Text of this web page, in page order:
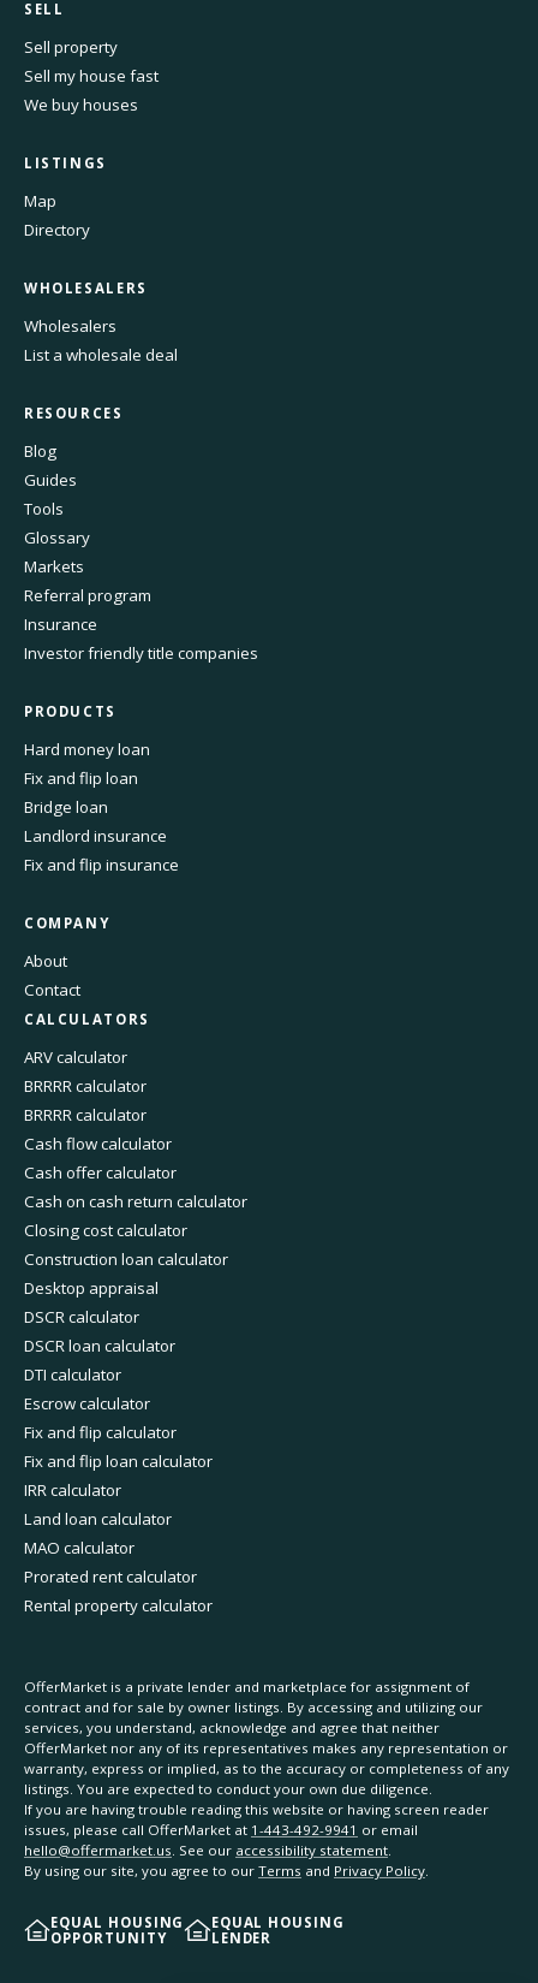
SELL
Sell property
Sell my house fast
We buy houses
LISTINGS
Map
Directory
WHOLESALERS
Wholesalers
List a wholesale deal
RESOURCES
Blog
Guides
Tools
Glossary
Markets
Referral program
Insurance
Investor friendly title companies
PRODUCTS
Hard money loan
Fix and flip loan
Bridge loan
Landlord insurance
Fix and flip insurance
COMPANY
About
Contact
CALCULATORS
ARV calculator
BRRRR calculator
BRRRR calculator
Cash flow calculator
Cash offer calculator
Cash on cash return calculator
Closing cost calculator
Construction loan calculator
Desktop appraisal
DSCR calculator
DSCR loan calculator
DTI calculator
Escrow calculator
Fix and flip calculator
Fix and flip loan calculator
IRR calculator
Land loan calculator
MAO calculator
Prorated rent calculator
Rental property calculator
OfferMarket is a private lender and marketplace for assignment of
contract and for sale by owner listings. By accessing and utilizing our
services, you understand, acknowledge and agree that neither
OfferMarket nor any of its representatives makes any representation or
warranty, express or implied, as to the accuracy or completeness of any
listings. You are expected to conduct your own due diligence.
If you are having trouble reading this website or having screen reader
issues, please call OfferMarket at 1-443-492-9941 or email
hello@offermarket.us. See our accessibility statement.
By using our site, you agree to our Terms and Privacy Policy.
EQUAL HOUSING
OPPORTUNITY
EQUAL HOUSING
LENDER